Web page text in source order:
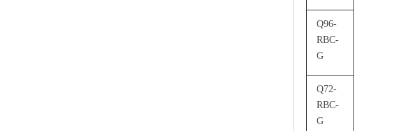
Q96-
RBC-
G
Q72-
RBC-
G